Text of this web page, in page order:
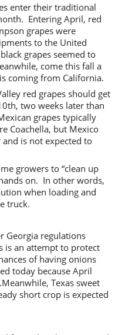
enter their traditional
Entering April, red
grapes were
to the United
grapes seemed to
come this fall a
coming from California.
red grapes should get
two weeks later than
grapes typically
Coachella, but Mexico
is not expected to
growers to “clean up
on. In other words,
when loading and
truck.
Georgia regulations
is an attempt to protect
of having onions
today because April
Texas sweet
short crop is expected